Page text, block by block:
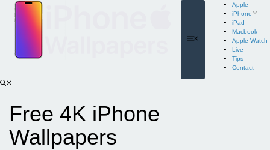
content
Apple
iPhone
iPad
Macbook
Apple Watch
Live
Tips
Contact
Free 4K iPhone
Wallpapers